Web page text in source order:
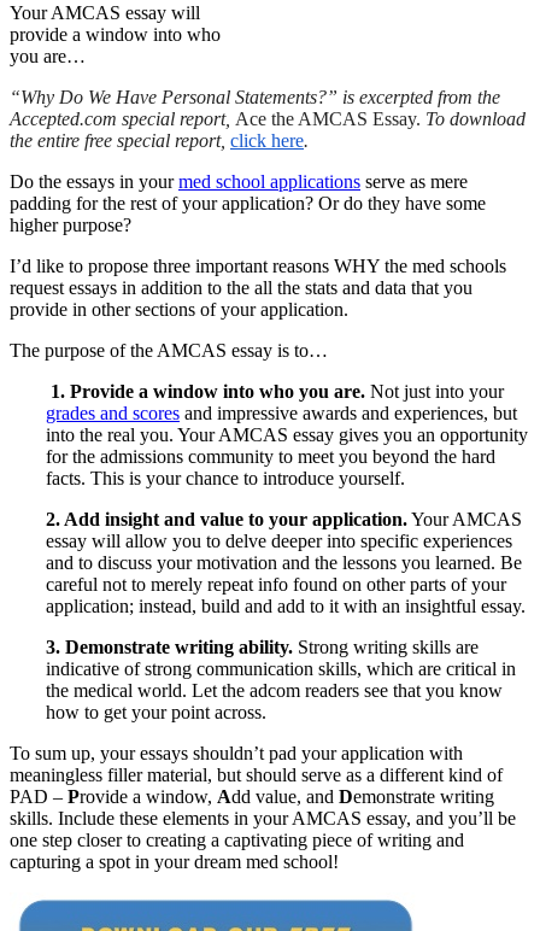
Your AMCAS essay will
provide a window into who
you are…
“Why Do We Have Personal Statements?” is excerpted from the
Accepted.com special report, Ace the AMCAS Essay. To download
the entire free special report, click here.
Do the essays in yourmed school applications serve as mere
padding for the rest of your application? Or do they have some
higher purpose?
I’d like to propose three important reasons WHY the med schools
request essays in addition to the all the stats and data that you
provide in other sections of your application.
The purpose of the AMCAS essay is to…
1. Provide a window into who you are. Not just into your
grades and scores and impressive awards and experiences, but
into the real you. Your AMCAS essay gives you an opportunity
for the admissions community to meet you beyond the hard
facts. This is your chance to introduce yourself.
2. Add insight and value to your application.Your AMCAS
essay will allow you to delve deeper into specific experiences
and to discuss your motivation and the lessons you learned. Be
careful not to merely repeat info found on other parts of your
application; instead, build and add to it with an insightful essay.
3. Demonstrate writing ability. Strong writing skills are
indicative of strong communication skills, which are critical in
the medical world. Let the adcom readers see that you know
how to get your point across.
To sum up, your essays shouldn’t pad your application with
meaningless filler material, but should serve as a different kind of
PAD – Provide a window, Add value, and Demonstrate writing
skills. Include these elements in your AMCAS essay, and you’ll be
one step closer to creating a captivating piece of writing and
capturing a spot in your dream med school!